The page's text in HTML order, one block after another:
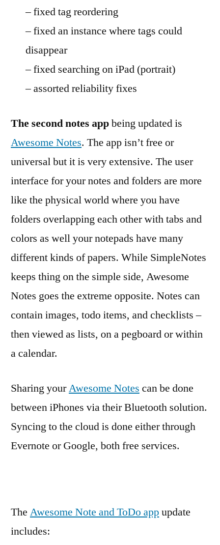
– fixed tag reordering
– fixed an instance where tags could
disappear
– fixed searching on iPad (portrait)
– assorted reliability fixes
The second notes appbeing updated is
Awesome Notes. The app isn’t free or
universal but it is very extensive. The user
interface for your notes and folders are more
like the physical world where you have
folders overlapping each other with tabs and
colors as well your notepads have many
different kinds of papers. While SimpleNotes
keeps thing on the simple side, Awesome
Notes goes the extreme opposite. Notes can
contain images, todo items, and checklists –
then viewed as lists, on a pegboard or within
a calendar.
Sharing yourAwesome Notes can be done
between iPhones via their Bluetooth solution.
Syncing to the cloud is done either through
Evernote or Google, both free services.
The Awesome Note and ToDo appupdate
includes: